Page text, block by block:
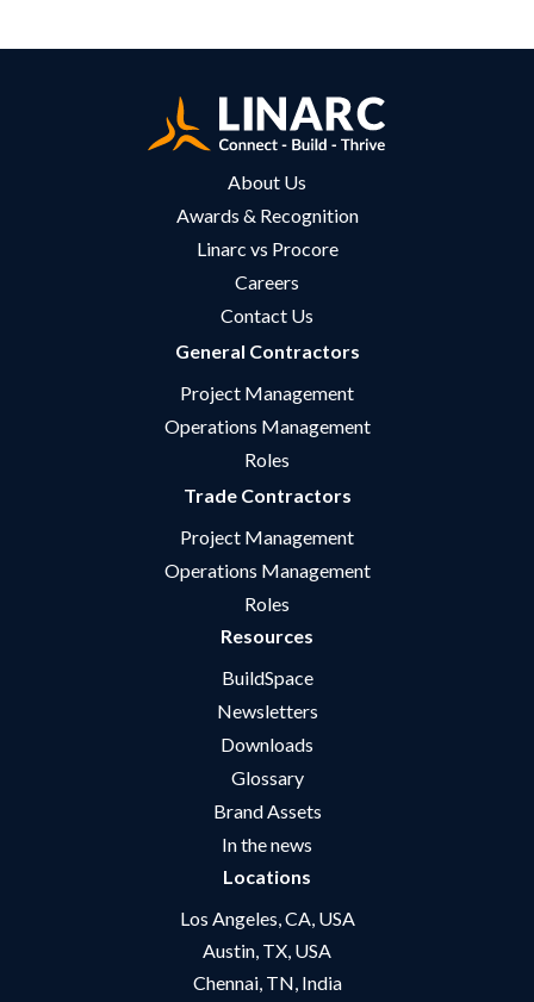
About Us
Awards & Recognition
Linarc vs Procore
Careers
Contact Us
General Contractors
Project Management
Operations Management
Roles
Trade Contractors
Project Management
Operations Management
Roles
Resources
BuildSpace
Newsletters
Downloads
Glossary
Brand Assets
In the news
Locations
Los Angeles, CA, USA
Austin, TX, USA
Chennai, TN, India